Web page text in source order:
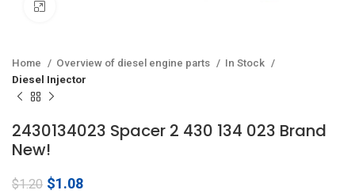
Home Overview of diesel engine parts
In Stock
Diesel Injector
2430134023 Spacer 2 430 134 023 Brand
New!
$1.20 Original
$1.08Current